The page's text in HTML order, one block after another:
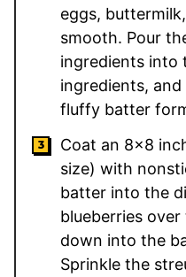
eggs,
smooth. Pour
ingredients into
ingredients,
fluffy batter
Coat an 8×8
size) with
batter into the
blueberries
down into the
Sprinkle the